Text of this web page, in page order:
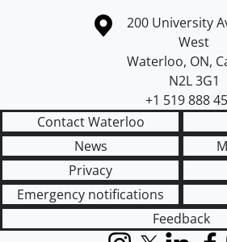
Information about the University of
Campus map
200 University
West
Waterloo, ON,
N2L 3G1
+1 519 888
Contact Waterloo
News
Privacy
Emergency notifications
Feedback